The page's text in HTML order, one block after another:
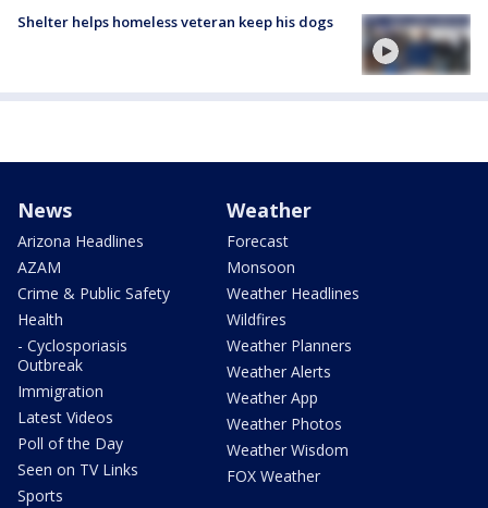
Shelter helps homeless veteran keep his dogs
News
Arizona Headlines
AZAM
Crime & Public Safety
Health
- Cyclosporiasis
Outbreak
Immigration
Latest Videos
Poll of the Day
Seen on TV Links
Sports
Weather
Forecast
Monsoon
Weather Headlines
Wildfires
Weather Planners
Weather Alerts
Weather App
Weather Photos
Weather Wisdom
FOX Weather